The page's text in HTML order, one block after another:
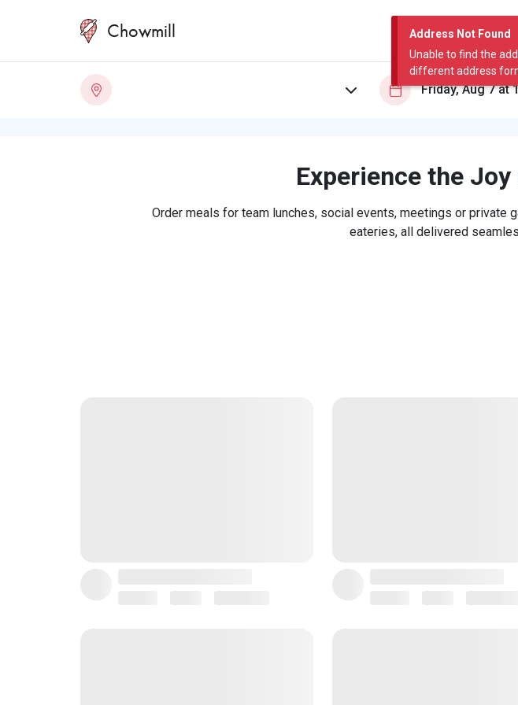
Address Not Found
Unable to find the
different address
Chowmill
Experience the
Order meals for team lunches, social events, meetings or
eateries, all delivered